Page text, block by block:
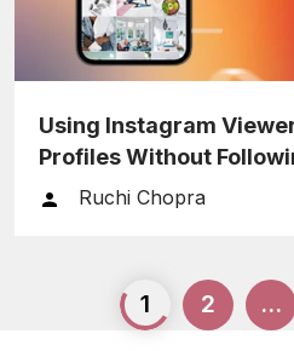
Using Instagram
Profiles Without
Ruchi Chopra
1 2 …